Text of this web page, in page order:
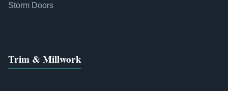
Storm Doors
Trim & Millwork